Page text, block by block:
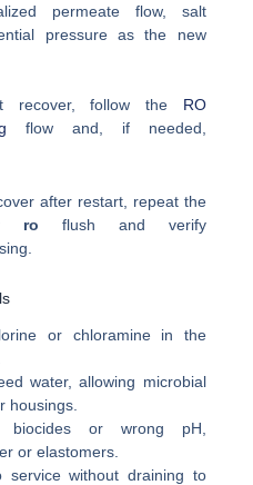
permeate flow, salt
pressure as the new
recover, follow the RO
flow and, if needed,
after restart, repeat the
ro flush and verify
or chloramine in the
water, allowing microbial
housings.
biocides or wrong pH,
or elastomers.
service without draining to